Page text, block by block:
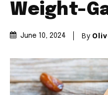
Weight-
June 10, 2024 By